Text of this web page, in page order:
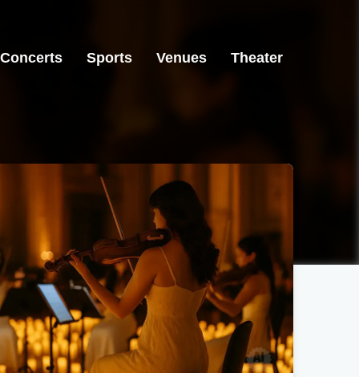
Concerts Sports Venues Theater